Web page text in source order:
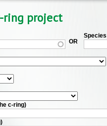
ring project
OR
c-ring)